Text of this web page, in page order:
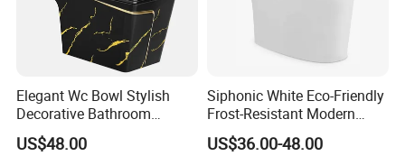
Elegant Wc Bowl Stylish
Decorative Bathroom
Commode Ceramic Toilet
US$48.00
Siphonic White Eco-Friendly
Frost-Resistant Modern
Ceramic Toilet for Home
US$36.00-48.00